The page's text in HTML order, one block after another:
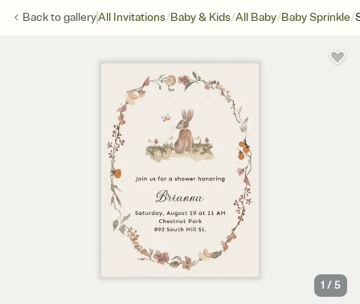
Back togalleryAll Invitations/Baby & Kids/All Baby/Baby Sprinkle/
1 /5